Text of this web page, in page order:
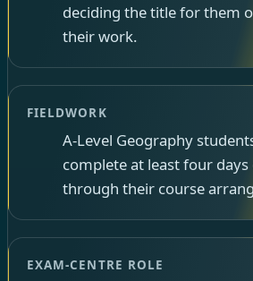
deciding the title for them
their work.
FIELDWORK
A-Level Geography
complete at least four
through their course
EXAM-CENTRE ROLE